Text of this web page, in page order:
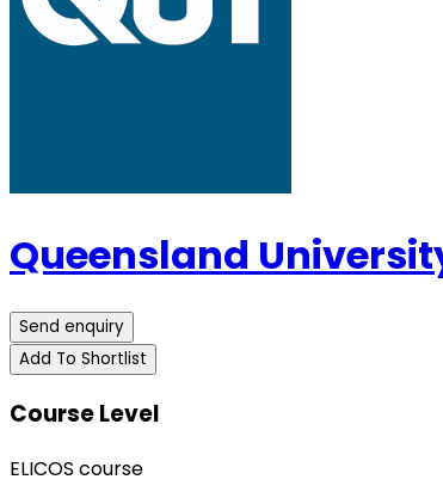
Queensland
Send enquiry
Add To Shortlist
Course Level
ELICOS course